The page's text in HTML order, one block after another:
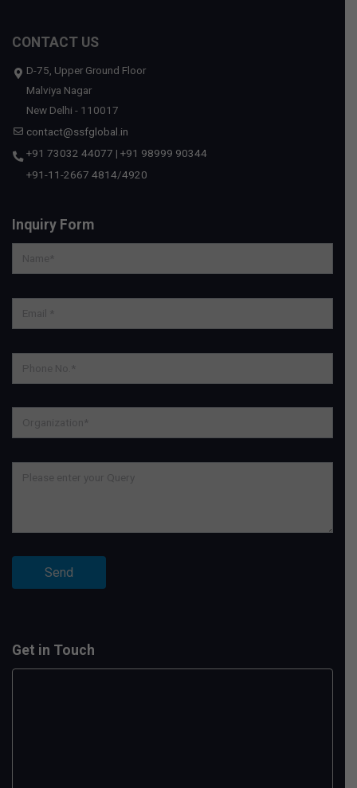
CONTACT US
D-75, Upper Ground Floor
Malviya Nagar
New Delhi - 110017
contact@ssfglobal.in
+91 73032 44077 | +91 98999 90344
+91-11-2667 4814/4920
Inquiry Form
Get in Touch